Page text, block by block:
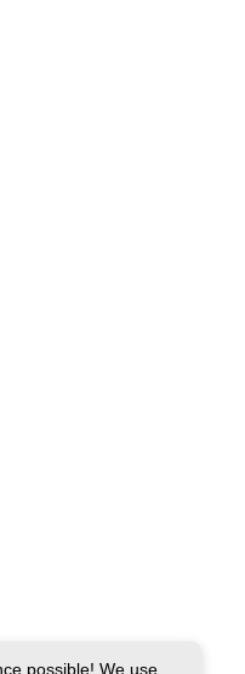
possible! We use